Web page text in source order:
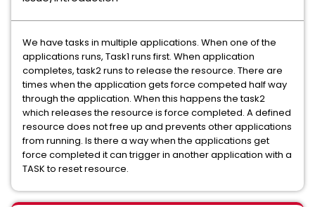
We have tasks in multiple applications. When one of the
applications runs, Task1 runs first. When application
completes, task2 runs to release the resource. There are
times when the application gets force competed half way
through the application. When this happens the task2
which releases the resource is force completed. A defined
resource does not free up and prevents other applications
from running. Is there a way when the applications get
force completed it can trigger in another application with a
TASK to reset resource.